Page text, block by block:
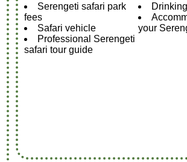
Serengeti safari park
fees
Safari vehicle
Professional Serengeti
safari tour guide
your